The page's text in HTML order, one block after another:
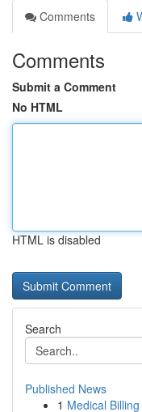
Comments
Comments
Submit a Comment
No HTML
HTML is disabled
Search
Published News
1 Medical